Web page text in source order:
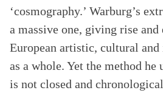
‘cosmography.’ Warburg’s
a massive one, giving rise and
European artistic, cultural
as a whole. Yet the method he
is not closed and